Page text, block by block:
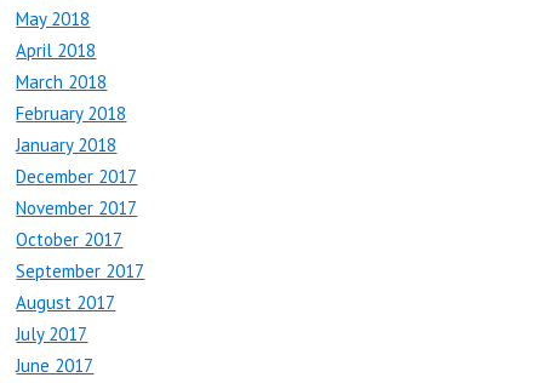
May 2018
April 2018
March 2018
February 2018
January 2018
December 2017
November 2017
October 2017
September 2017
August 2017
July 2017
June 2017